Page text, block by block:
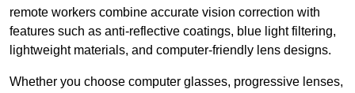
remote workers combine accurate vision correction with
features such as anti-reflective coatings, blue light filtering,
lightweight materials, and computer-friendly lens designs.
Whether you choose computer glasses, progressive lenses,